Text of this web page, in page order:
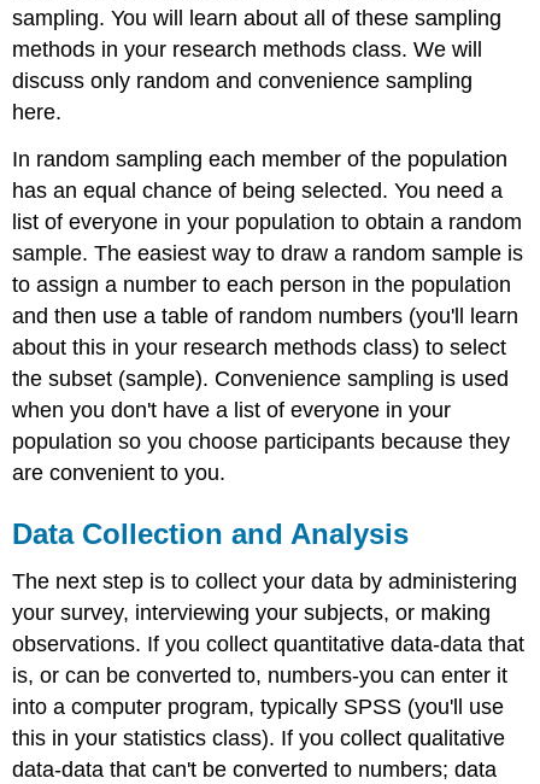
sampling. You will learn about all of these sampling
methods in your research methods class. We will
discuss only random and convenience sampling
here.
In random sampling each member of the population
has an equal chance of being selected. You need a
list of everyone in your population to obtain a random
sample. The easiest way to draw a random sample is
to assign a number to each person in the population
and then use a table of random numbers (you'll learn
about this in your research methods class) to select
the subset (sample). Convenience sampling is used
when you don't have a list of everyone in your
population so you choose participants because they
are convenient to you.
Data Collection and Analysis
The next step is to collect your data by administering
your survey, interviewing your subjects, or making
observations. If you collect quantitative data-data that
is, or can be converted to, numbers-you can enter it
into a computer program, typically SPSS (you'll use
this in your statistics class). If you collect qualitative
data-data that can't be converted to numbers; data